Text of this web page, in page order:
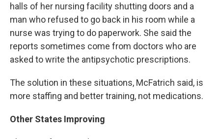
halls of her nursing facility shutting doors and a
man who refused to go back in his room while a
nurse was trying to do paperwork. She said the
reports sometimes come from doctors who are
asked to write the antipsychotic prescriptions.
The solution in these situations, McFatrich said, is
more staffing and better training, not medications.
Other States Improving